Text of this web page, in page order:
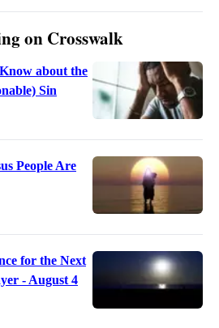
on Crosswalk
about the
Sin
People Are
for the Next
- August 4